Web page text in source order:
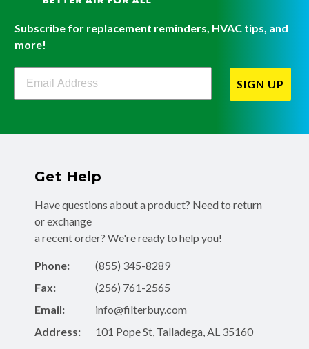
Subscribe for replacement reminders, HVAC tips, and
more!
Filterbuy Newsletter Sign Up
SIGN UP
Get Help
Have questions about a product? Need to return
or exchange
a recent order? We're ready to help you!
Phone:
(855) 345-8289
Fax:
(256) 761-2565
Email:
info@filterbuy.com
Address:
101 Pope St, Talladega, AL 35160